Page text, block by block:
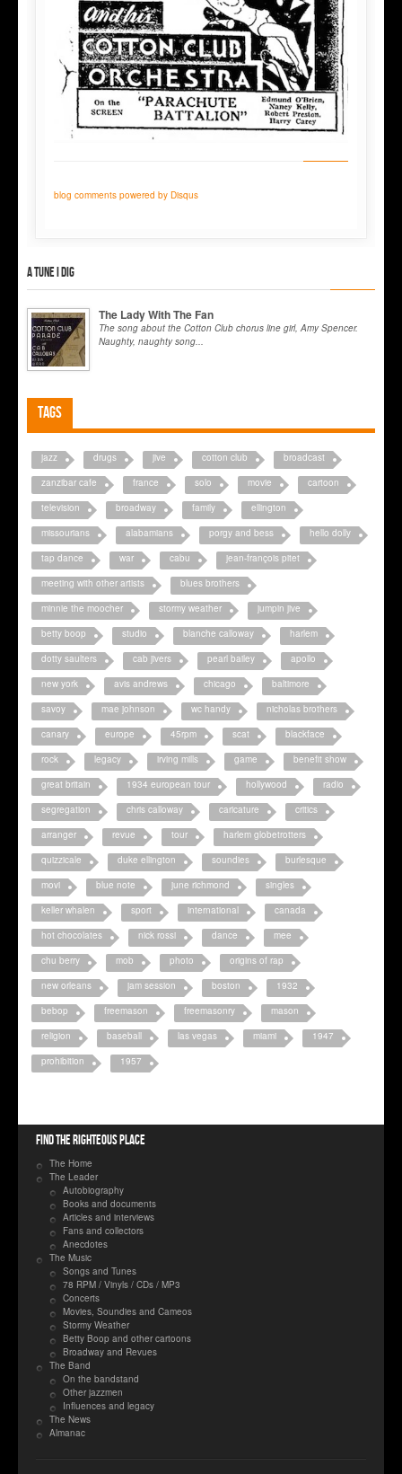
blog comments powered by Disqus
A tune I dig
The Lady With The Fan
The song about the Cotton Club chorus line girl, Amy Spencer.
Naughty, naughty song...
Tags
jazz drugs jive cotton club
broadcast
zanzibar cafe
france solo movie
cartoon
television
broadway family
ellington
missourians
alabamians porgy and bess
hello dolly
tap dance
war cabu
jean-françois pitet
meeting with other artists
blues brothers
minnie the moocher
stormy weather
jumpin jive
betty boop
studio blanche calloway
harlem
dotty saulters
cab jivers pearl bailey
apollo
new york
avis andrews chicago
baltimore
savoy
mae johnson wc handy
nicholas brothers
canary
europe 45rpm scat
blackface
rock
legacy irving mills game
benefit show
great britain
1934 european tour hollywood
radio
segregation
chris calloway caricature
critics
arranger
revue tour
harlem globetrotters
quizzicale
duke ellington soundies
burlesque
movi
blue note june richmond
singles
keller whalen
sport international
canada
hot chocolates
nick rossi dance
mee
chu berry
mob photo
origins of rap
new orleans
jam session boston
1932
bebop
freemason freemasonry
mason
religion
baseball las vegas miami
1947
prohibition
1957
Find the righteous place
The Home
The Leader
Autobiography
Books and documents
Articles and interviews
Fans and collectors
Anecdotes
The Music
Songs and Tunes
78 RPM / Vinyls / CDs / MP3
Concerts
Movies, Soundies and Cameos
Stormy Weather
Betty Boop and other cartoons
Broadway and Revues
The Band
On the bandstand
Other jazzmen
Influences and legacy
The News
Almanac